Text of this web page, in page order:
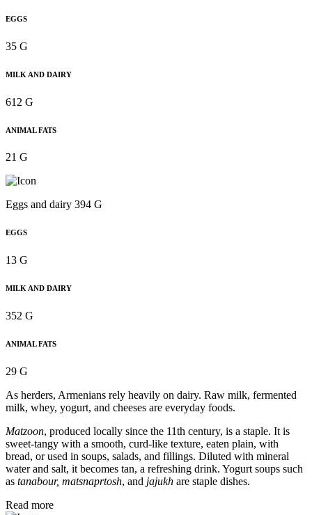
EGGS
35 G
MILK AND DAIRY
612 G
ANIMAL FATS
21 G
Eggs and dairy 394 G
EGGS
13 G
MILK AND DAIRY
352 G
ANIMAL FATS
29 G
As herders, Armenians rely heavily on dairy. Raw milk, fermented
milk, whey, yogurt, and cheeses are everyday foods.
Matzoon, produced locally since the 11th century, is a staple. It is
sweet-tangy with a smooth, curd-like texture, eaten plain, with
bread, or used in soups, salads, and fillings. Diluted with mineral
water and salt, it becomes tan, a refreshing drink. Yogurt soups such
as tanabour, matsnaprtosh, and jajukh are staple dishes.
Read more